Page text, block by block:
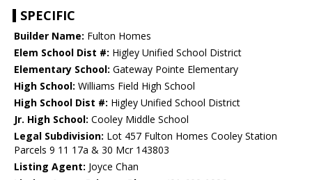
SPECIFIC
Builder Name: Fulton Homes
Elem School Dist #: Higley Unified School District
Elementary School: Gateway Pointe Elementary
High School: Williams Field High School
High School Dist #: Higley Unified School District
Jr. High School: Cooley Middle School
Legal Subdivision: Lot 457 Fulton Homes Cooley Station
Parcels 9 11 17a & 30 Mcr 143803
Listing Agent: Joyce Chan